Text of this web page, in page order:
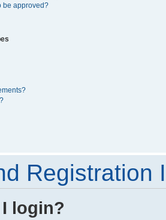
be approved?
Registration
I login?